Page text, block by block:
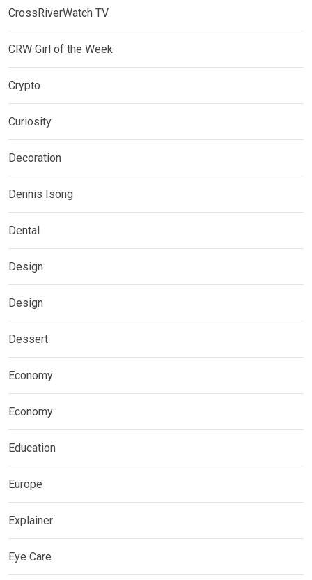
CrossRiverWatch TV
CRW Girl of the Week
Crypto
Curiosity
Decoration
Dennis Isong
Dental
Design
Design
Dessert
Economy
Economy
Education
Europe
Explainer
Eye Care